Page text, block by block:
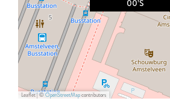
’
S
&
0
0
9
0
’
S
&
A
C
K
0
00’S
Leaflet|© OpenStreetMapcontributors